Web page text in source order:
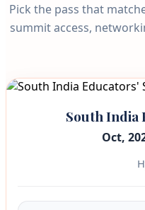
Pick the pass that
summit access,
South India
Oct,